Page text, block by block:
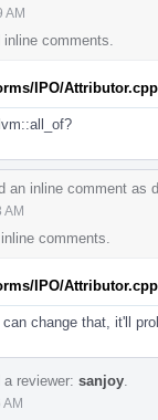
AM
inline comments.
IPO/Attributor.cpp
an inline comment as
AM
comments.
IPO/Attributor.cpp
can change that, it'll
a reviewer: sanjoy
AM